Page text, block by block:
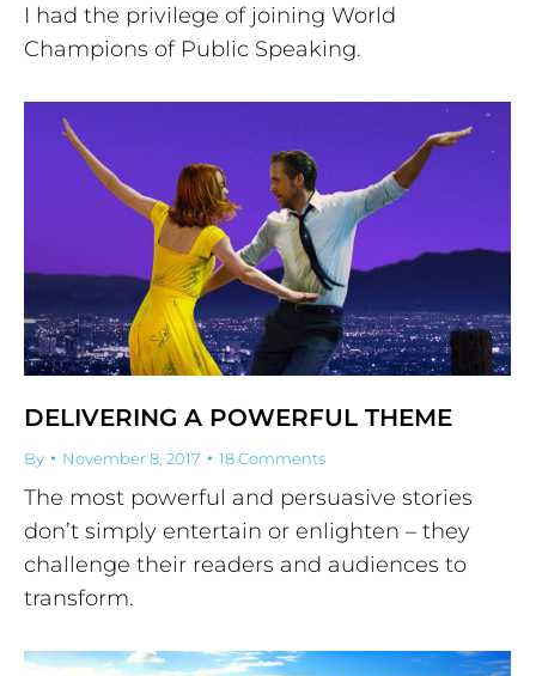
I had the privilege of joining World
Champions of Public Speaking.
DELIVERING A POWERFUL THEME
By November 8, 2017 18 Comments
The most powerful and persuasive stories
don’t simply entertain or enlighten – they
challenge their readers and audiences to
transform.